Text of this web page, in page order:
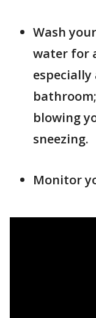
Wash
water for
blowing
sneezing.
Monitor